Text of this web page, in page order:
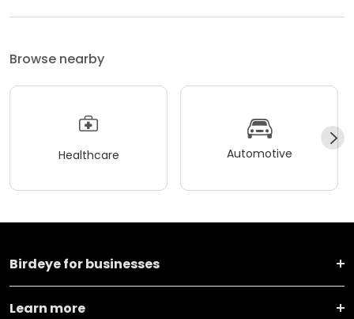
Browse nearby
Healthcare Automotive
Birdeye for businesses
Learn more